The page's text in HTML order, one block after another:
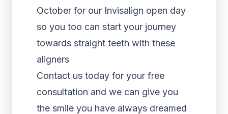
October for our Invisalign open day
so you too can start your journey
towards straight teeth with these
aligners
Contact us today for your free
consultation and we can give you
the smile you have always dreamed